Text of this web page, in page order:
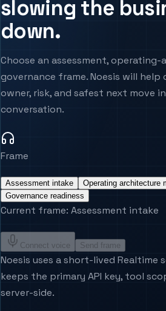
Agentic Systems
Agent Harness
Services
Architecture Assessment
slowing the
down.
Choose an assessment,
governance frame. Noesis will
owner, risk, and safest next move
conversation.
Frame
Assessment intake
Operating architecture
Governance readiness
Current frame: Assessment intake
Connect voice Send frame
Noesis uses a short-lived Realtime
keeps the primary API key, tool
server-side.